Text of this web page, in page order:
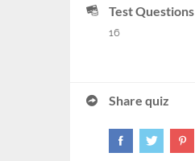
Test Questions
16
Share quiz